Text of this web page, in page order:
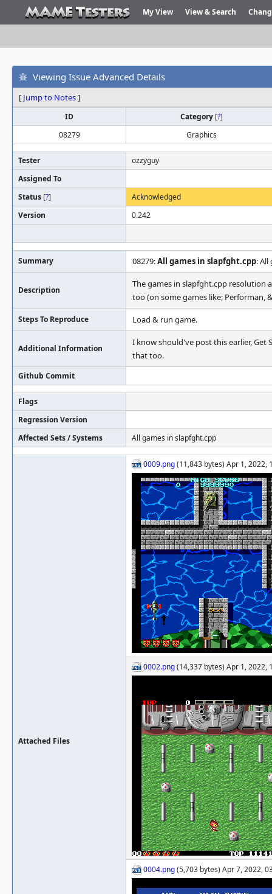
My View View & Search
Viewing Issue Advanced Details
[ Jump to Notes]
ID Category [?]
08279
Graphics
Tester
ozzyguy
Assigned To
Status [?]
Acknowledged
Version
0.242
Summary 08279:All games in slapfght.cpp:
Description
The games in slapfght.cpp resolution
too (on some games like; Performan,
Steps To Reproduce Load & run game.
Additional Information
I know should've post this earlier,
that too.
Github Commit
Flags
Regression Version
Affected Sets / Systems
All games in slapfght.cpp
Attached Files
0009.png(11,843 bytes) Apr 1, 2022,
0002.png(14,337 bytes) Apr 1, 2022,
0004.png(5,703 bytes) Apr 7, 2022,